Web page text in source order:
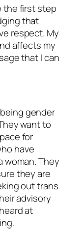
the first step
that
respect. My
affects my
that I can
gender
want to
for
have
woman. They
they are
out trans
advisory
at